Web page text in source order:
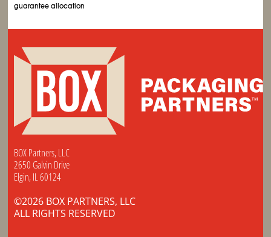
guarantee allocation
BOX Partners, LLC
2650 Galvin Drive
Elgin, IL 60124
©2026 BOX PARTNERS, LLC
ALL RIGHTS RESERVED